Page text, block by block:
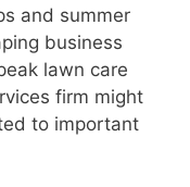
and summer
business
lawn care
firm might
to important